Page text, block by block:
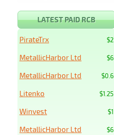
LATEST PAID RCB
$2
PirateTrx
$6
MetallicHarbor Ltd
$0.6
MetallicHarbor Ltd
$1.25
Litenko
$1
Winvest
$6
MetallicHarbor Ltd